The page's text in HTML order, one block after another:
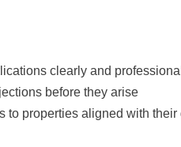
clearly and
before they arise
to properties aligned with their